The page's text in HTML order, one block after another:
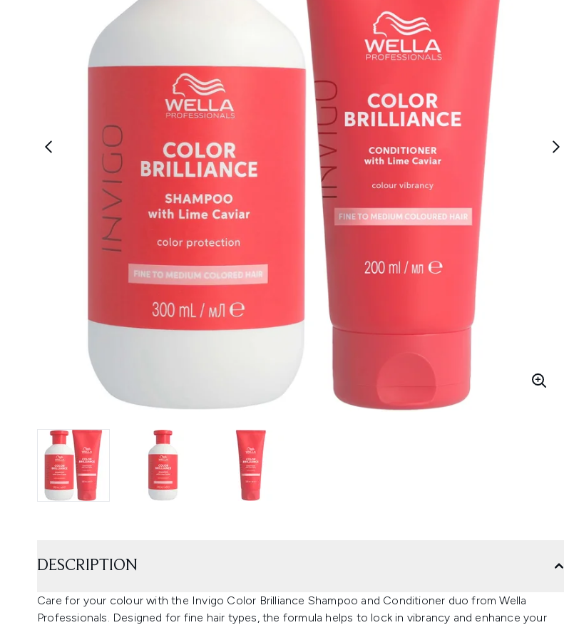
DESCRIPTION
Care for your colour with the Invigo Color Brilliance Shampoo and Conditioner duo from Wella
Professionals. Designed for fine hair types, the formula helps to lock in vibrancy and enhance your